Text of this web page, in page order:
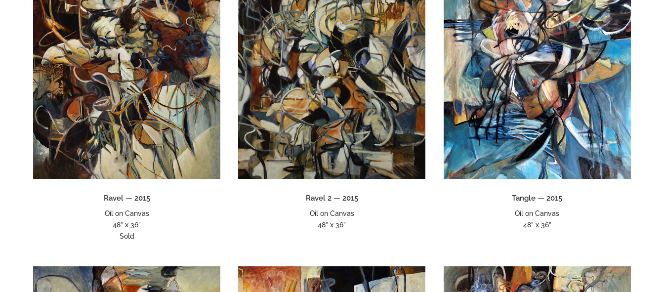
Ravel — 2015
Oil on Canvas
48” x 36”
Sold
Ravel 2 — 2015
Oil on Canvas
48” x 36”
Tangle — 2015
Oil on Canvas
48” x 36”